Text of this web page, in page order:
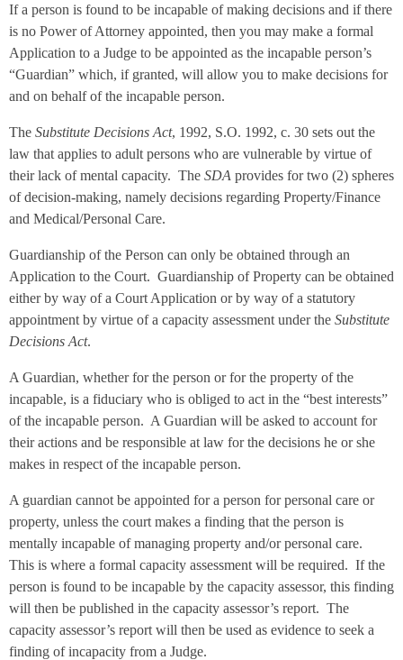
If a person is found to be incapable of making decisions and if there
is no Power of Attorney appointed, then you may make a formal
Application to a Judge to be appointed as the incapable person’s
“Guardian” which, if granted, will allow you to make decisions for
and on behalf of the incapable person.
The Substitute Decisions Act, 1992, S.O. 1992, c. 30 sets out the
law that applies to adult persons who are vulnerable by virtue of
their lack of mental capacity. The SDA provides for two (2) spheres
of decision-making, namely decisions regarding Property/Finance
and Medical/Personal Care.
Guardianship of the Person can only be obtained through an
Application to the Court. Guardianship of Property can be obtained
either by way of a Court Application or by way of a statutory
appointment by virtue of a capacity assessment under the Substitute
Decisions Act.
A Guardian, whether for the person or for the property of the
incapable, is a fiduciary who is obliged to act in the “best interests”
of the incapable person. A Guardian will be asked to account for
their actions and be responsible at law for the decisions he or she
makes in respect of the incapable person.
A guardian cannot be appointed for a person for personal care or
property, unless the court makes a finding that the person is
mentally incapable of managing property and/or personal care.
This is where a formal capacity assessment will be required. If the
person is found to be incapable by the capacity assessor, this finding
will then be published in the capacity assessor’s report. The
capacity assessor’s report will then be used as evidence to seek a
finding of incapacity from a Judge.